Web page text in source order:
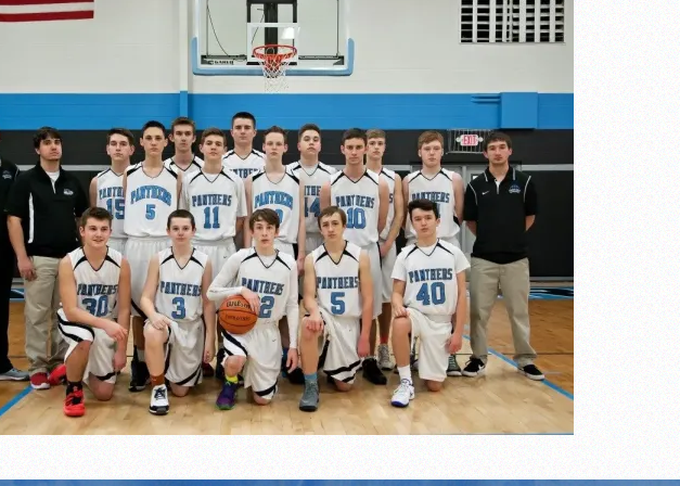
LPCS 7th grade volleyball team wins the 2021 Leo Invite championship